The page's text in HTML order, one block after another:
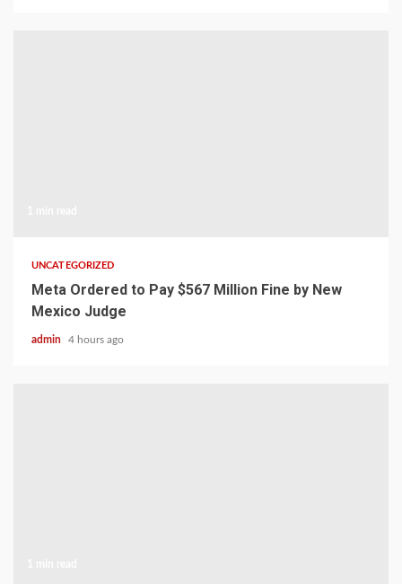
UNCATEGORIZED
Meta Ordered to Pay $567 Million Fine by New
Mexico Judge
admin 4 hours ago